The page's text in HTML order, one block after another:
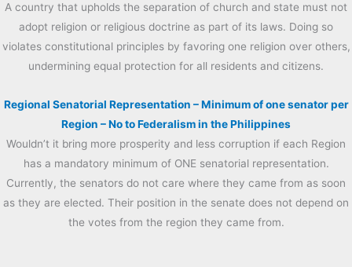
A country that upholds the separation of church and state must not
adopt religion or religious doctrine as part of its laws. Doing so
violates constitutional principles by favoring one religion over others,
undermining equal protection for all residents and citizens.
Regional Senatorial Representation – Minimum of one senator per
Region – No to Federalism in the Philippines
Wouldn’t it bring more prosperity and less corruption if each Region
has a mandatory minimum of ONE senatorial representation.
Currently, the senators do not care where they came from as soon
as they are elected. Their position in the senate does not depend on
the votes from the region they came from.